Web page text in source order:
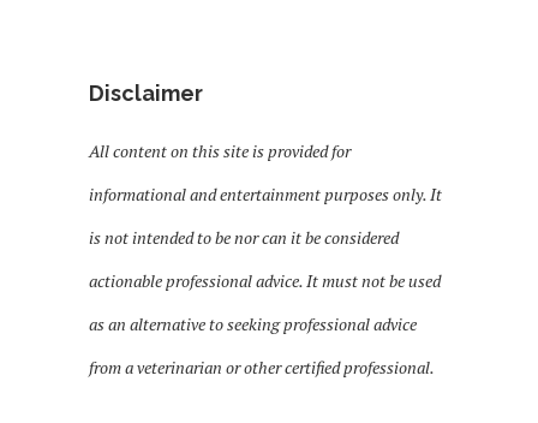
Disclaimer
All content on this site is provided for
informational and entertainment purposes only. It
is not intended to be nor can it be considered
actionable professional advice. It must not be used
as an alternative to seeking professional advice
from a veterinarian or other certified professional.